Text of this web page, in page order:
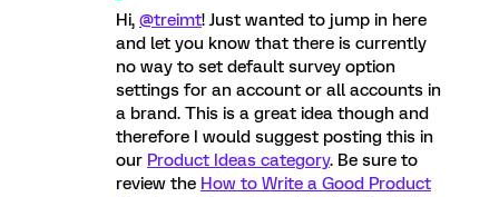
Hi, @treimt! Just wanted to jump in here
and let you know that there is currently
no way to set default survey option
settings for an account or all accounts in
a brand. This is a great idea though and
therefore I would suggest posting this in
our Product Ideas category. Be sure to
review the How to Write a Good Product